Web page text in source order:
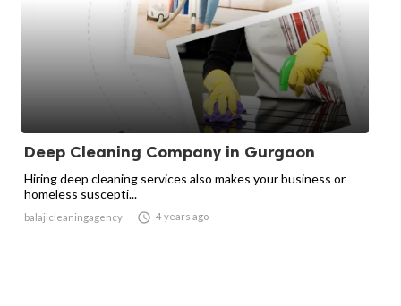
Deep Cleaning Company in Gurgaon
Hiring deep cleaning services also makes your business or
homeless suscepti...
balajicleaningagency  4 years ago